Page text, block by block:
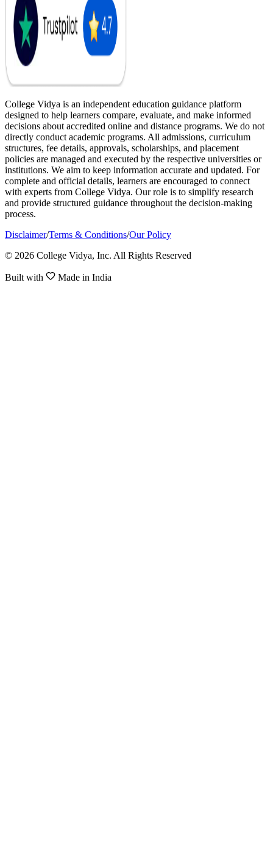
College Vidya is an independent education guidance platform
designed to help learners compare, evaluate, and make informed
decisions about accredited online and distance programs. We do not
directly conduct academic programs. All admissions, curriculum
structures, fee details, approvals, scholarships, and placement
policies are managed and executed by the respective universities or
institutions. We aim to keep information accurate and updated. For
complete and official details, learners are encouraged to connect
with experts from College Vidya. Our role is to simplify research
and provide structured guidance throughout the decision-making
process.
Disclaimer/Terms & Conditions/Our Policy
© 2026 College Vidya, Inc. All Rights Reserved
Built with Made in India